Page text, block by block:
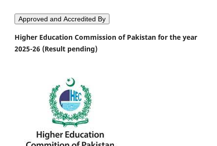
Approved and Accredited By
Higher Education Commission of Pakistan for the year
2025-26 (Result pending)